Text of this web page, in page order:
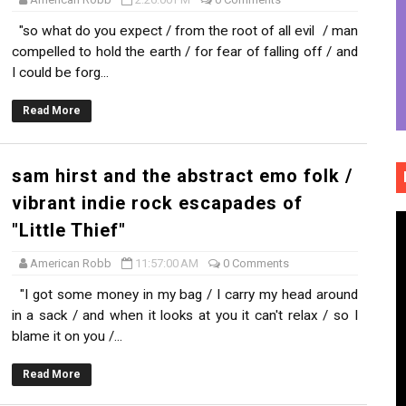
sonic freedom and storytelling intensity of
and ethereal collages of "hands so cold"
brick hard edges, raw eerie softness of "Uncl Grl"
60's surf pop / 80's power pop bite and social
sadness and emotional resurrection of "Moths"
"so what do you expect / from the root of all evil / man
compelled to hold the earth / for fear of falling off / and
I could be forg...
Read More
sam hirst and the abstract emo folk /
vibrant indie rock escapades of
"Little Thief"
American Robb 11:57:00 AM 0 Comments
"I got some money in my bag / I carry my head around
in a sack / and when it looks at you it can't relax / so I
blame it on you /...
Read More